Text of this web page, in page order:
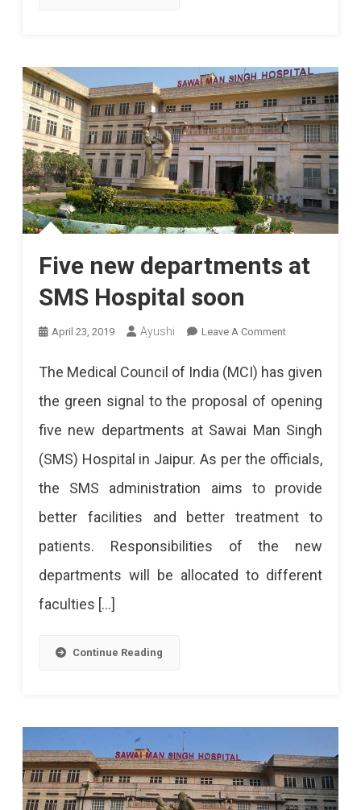
Five new departments at
SMS Hospital soon
April 23, 2019 Ayushi Leave A CommentOn
New
Departments
At
SMS
Hospital
Soon
The Medical Council of India (MCI) has given
the green signal to the proposal of opening
five new departments at Sawai Man Singh
(SMS) Hospital in Jaipur. As per the officials,
the SMS administration aims to provide
better facilities and better treatment to
patients. Responsibilities of the new
departments will be allocated to different
faculties […]
Continue Reading